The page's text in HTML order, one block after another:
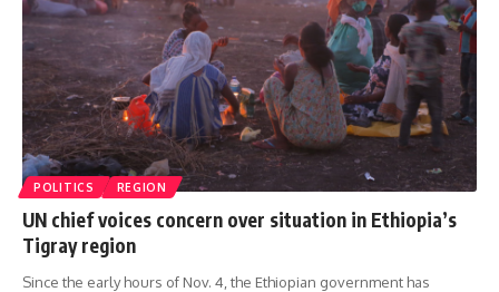
POLITICS REGION
UN chief voices concern over situation in Ethiopia’s
Tigray region
Since the early hours of Nov. 4, the Ethiopian government has